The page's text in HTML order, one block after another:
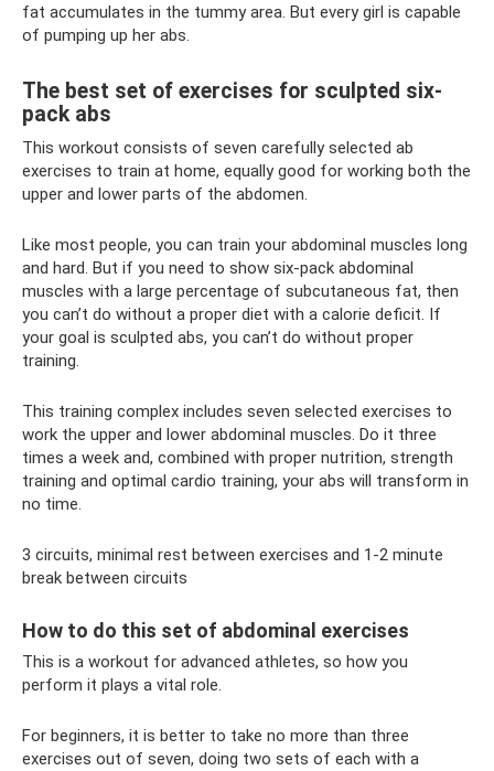
fat accumulates in the tummy area. But every girl is capable
of pumping up her abs.
The best set of exercises for sculpted six-
pack abs
This workout consists of seven carefully selected ab
exercises to train at home, equally good for working both the
upper and lower parts of the abdomen.
Like most people, you can train your abdominal muscles long
and hard. But if you need to show six-pack abdominal
muscles with a large percentage of subcutaneous fat, then
you can’t do without a proper diet with a calorie deficit. If
your goal is sculpted abs, you can’t do without proper
training.
This training complex includes seven selected exercises to
work the upper and lower abdominal muscles. Do it three
times a week and, combined with proper nutrition, strength
training and optimal cardio training, your abs will transform in
no time.
3 circuits, minimal rest between exercises and 1-2 minute
break between circuits
How to do this set of abdominal exercises
This is a workout for advanced athletes, so how you
perform it plays a vital role.
For beginners, it is better to take no more than three
exercises out of seven, doing two sets of each with a